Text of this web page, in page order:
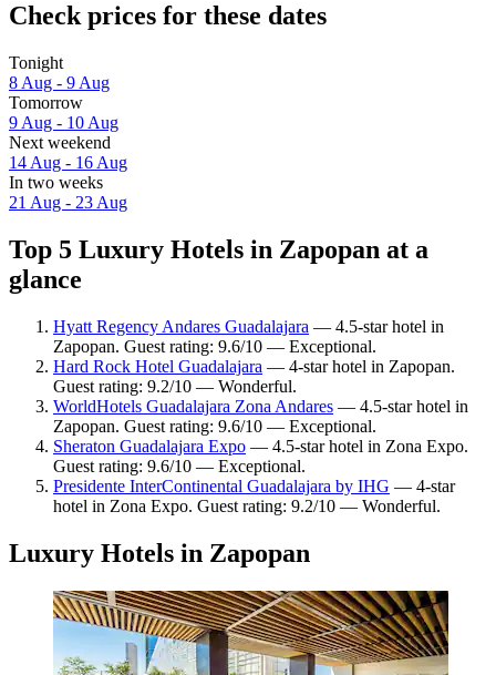
Check prices for these dates
Tonight
8 Aug - 9 Aug
Tomorrow
9 Aug - 10 Aug
Next weekend
14 Aug - 16 Aug
In two weeks
21 Aug - 23 Aug
Top 5 Luxury Hotels in Zapopan at a
glance
Hyatt Regency Andares Guadalajara — 4.5-star hotel in
Zapopan. Guest rating: 9.6/10 — Exceptional.
Hard Rock Hotel Guadalajara — 4-star hotel in Zapopan.
Guest rating: 9.2/10 — Wonderful.
WorldHotels Guadalajara Zona Andares — 4.5-star hotel in
Zapopan. Guest rating: 9.6/10 — Exceptional.
Sheraton Guadalajara Expo — 4.5-star hotel in Zona Expo.
Guest rating: 9.6/10 — Exceptional.
Presidente InterContinental Guadalajara by IHG — 4-star
hotel in Zona Expo. Guest rating: 9.2/10 — Wonderful.
Luxury Hotels in Zapopan